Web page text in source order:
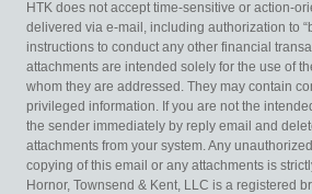
HTK does not accept time-sensitive or action-
delivered via e-mail, including authorization to
instructions to conduct any other financial
attachments are intended solely for the use of
whom they are addressed. They may contain
privileged information. If you are not the
the sender immediately by reply email and
attachments from your system. Any
copying of this email or any attachments is
Hornor, Townsend & Kent, LLC is a registered